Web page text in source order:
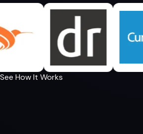
See How It Works